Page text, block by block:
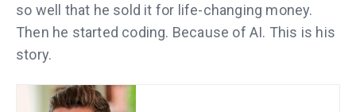
so well that he sold it for life-changing money.
Then he started coding. Because of AI. This is his
story.